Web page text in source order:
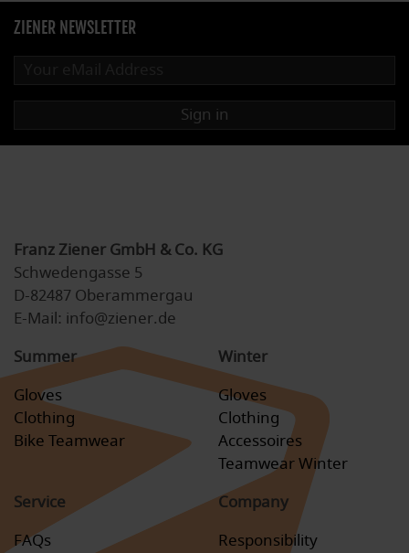
ZIENER NEWSLETTER
Sign in
Franz Ziener GmbH & Co. KG
Schwedengasse 5
D-82487 Oberammergau
E-Mail: info@ziener.de
Summer
Gloves
Clothing
Bike Teamwear
Winter
Gloves
Clothing
Accessoires
Teamwear Winter
Service
FAQs
Company
Responsibility